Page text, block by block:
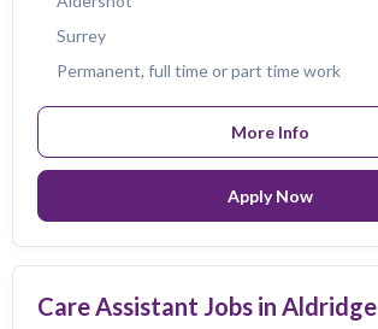
Surrey
Permanent, full time or part time work
More Info
Apply Now
Care Assistant Jobs in Aldridge